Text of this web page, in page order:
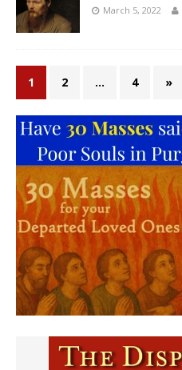
March 5, 2022
1 2 … 4 »